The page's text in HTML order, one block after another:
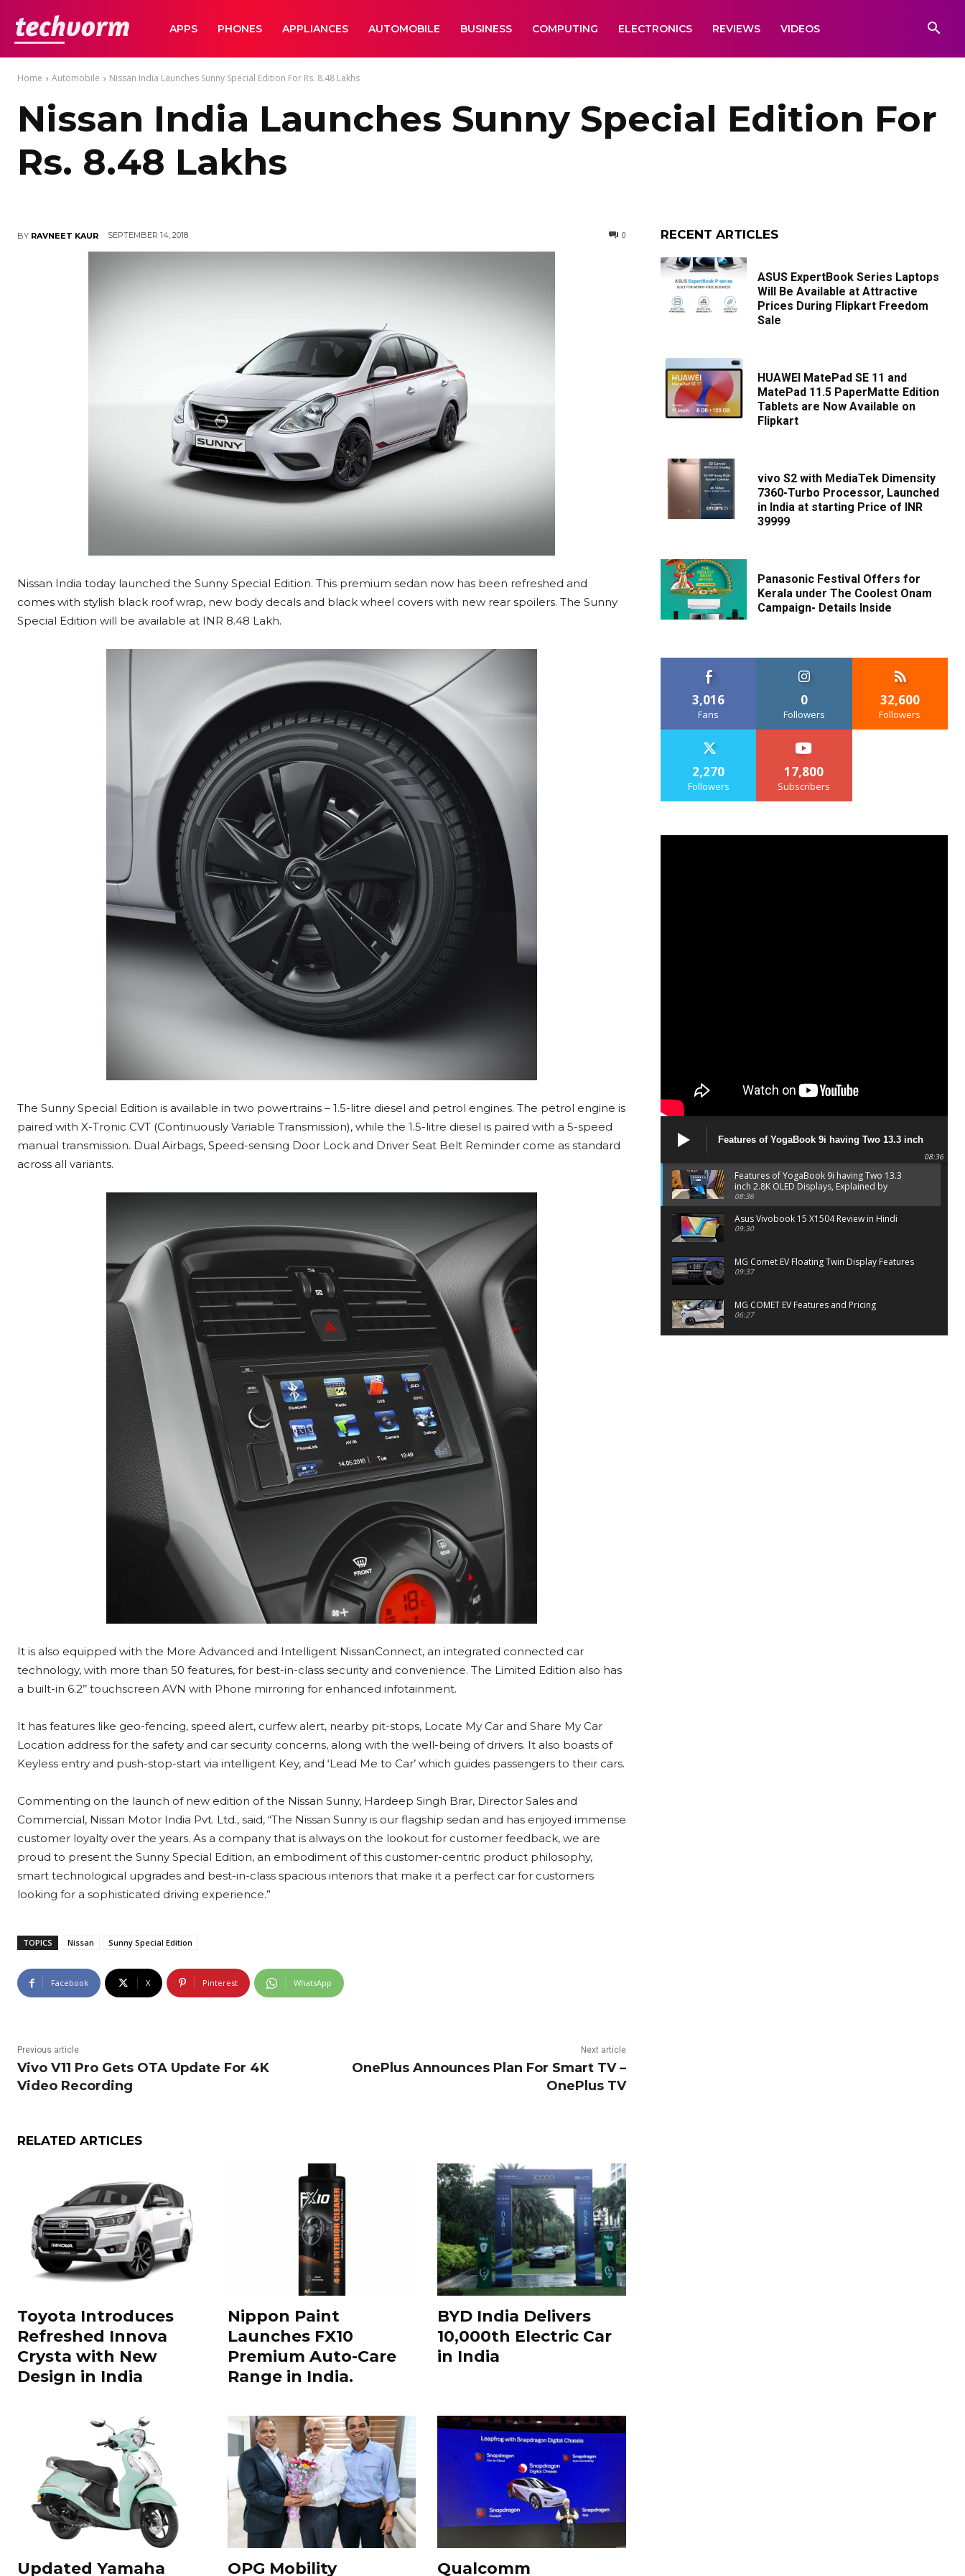
TechVormAPPS PHONES APPLIANCES AUTOMOBILE BUSINESS COMPUTING ELECTRONICS REVIEWS VIDEOS
Home Automobile Nissan India Launches Sunny Special Edition For Rs. 8.48 Lakhs
Nissan India Launches Sunny Special Edition For
Rs. 8.48 Lakhs
BY RAVNEET KAUR SEPTEMBER 14, 2018 0
Nissan India today launched the Sunny Special Edition. This premium sedan now has been refreshed and
comes with stylish black roof wrap, new body decals and black wheel covers with new rear spoilers. The Sunny
Special Edition will be available at INR 8.48 Lakh.
The Sunny Special Edition is available in two powertrains – 1.5-litre diesel and petrol engines. The petrol engine is
paired with X-Tronic CVT (Continuously Variable Transmission), while the 1.5-litre diesel is paired with a 5-speed
manual transmission. Dual Airbags, Speed-sensing Door Lock and Driver Seat Belt Reminder come as standard
across all variants.
It is also equipped with the More Advanced and Intelligent NissanConnect, an integrated connected car
technology, with more than 50 features, for best-in-class security and convenience. The Limited Edition also has
a built-in 6.2’’ touchscreen AVN with Phone mirroring for enhanced infotainment.
It has features like geo-fencing, speed alert, curfew alert, nearby pit-stops, Locate My Car and Share My Car
Location address for the safety and car security concerns, along with the well-being of drivers. It also boasts of
Keyless entry and push-stop-start via intelligent Key, and ‘Lead Me to Car’ which guides passengers to their cars.
Commenting on the launch of new edition of the Nissan Sunny, Hardeep Singh Brar, Director Sales and
Commercial, Nissan Motor India Pvt. Ltd., said, “The Nissan Sunny is our flagship sedan and has enjoyed immense
customer loyalty over the years. As a company that is always on the lookout for customer feedback, we are
proud to present the Sunny Special Edition, an embodiment of this customer-centric product philosophy,
smart technological upgrades and best-in-class spacious interiors that make it a perfect car for customers
looking for a sophisticated driving experience.”
TOPICS Nissan Sunny Special Edition
Facebook X Pinterest WhatsApp
Previous article
Vivo V11 Pro Gets OTA Update For 4K
Video Recording
Next article
OnePlus Announces Plan For Smart TV –
OnePlus TV
RELATED ARTICLES
Toyota Introduces
Refreshed Innova
Crysta with New
Design in India
Nippon Paint
Launches FX10
Premium Auto-Care
Range in India.
BYD India Delivers
10,000th Electric Car
in India
Updated Yamaha OPG Mobility Qualcomm
RECENT ARTICLES
ASUS ExpertBook Series Laptops
Will Be Available at Attractive
Prices During Flipkart Freedom
Sale
HUAWEI MatePad SE 11 and
MatePad 11.5 PaperMatte Edition
Tablets are Now Available on
Flipkart
vivo S2 with MediaTek Dimensity
7360-Turbo Processor, Launched
in India at starting Price of INR
39999
Panasonic Festival Offers for
Kerala under The Coolest Onam
Campaign- Details Inside
3,016
Fans
0
Followers
32,600
Followers
2,270
Followers
17,800
Subscribers
Features of YogaBook 9i having Two 13.3 inch
2.8K OLED Displays, Explained by Lenovo official
08:36
Features of YogaBook 9i having Two 13.3
inch 2.8K OLED Displays, Explained by
Lenovo official
08:36
Asus Vivobook 15 X1504 Review in Hindi
09:30
MG Comet EV Floating Twin Display Features
09:37
MG COMET EV Features and Pricing
06:27